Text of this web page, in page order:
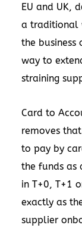
EU and UK,
a traditional
the business
way to
straining
Card to
removes
to pay by
the funds as
in T+0, T+1
exactly as
supplier